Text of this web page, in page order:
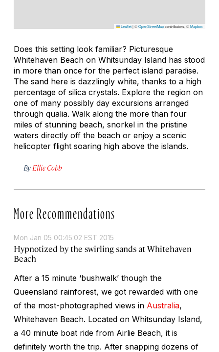
Leaflet|©OpenStreetMapcontributors, ©Mapbox
Does this setting look familiar? Picturesque
Whitehaven Beach on Whitsunday Island has stood
in more than once for the perfect island paradise.
The sand here is dazzlingly white, thanks to a high
percentage of silica crystals. Explore the region on
one of many possibly day excursions arranged
through qualia. Walk along the more than four
miles of stunning beach, snorkel in the pristine
waters directly off the beach or enjoy a scenic
helicopter flight soaring high above the islands.
By Ellie Cobb
More Recommendations
Mon Jan 05 00:45:02 EST 2015
Hypnotized by the swirling sands at Whitehaven
Beach
After a 15 minute ‘bushwalk’ though the
Queensland rainforest, we got rewarded with one
of the most-photographed views in Australia,
Whitehaven Beach. Located on Whitsunday Island,
a 40 minute boat ride from Airlie Beach, it is
definitely worth the trip. After snapping dozens of